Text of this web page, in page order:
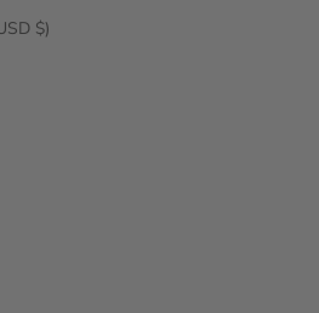
Pitcairn Islands (USD $)